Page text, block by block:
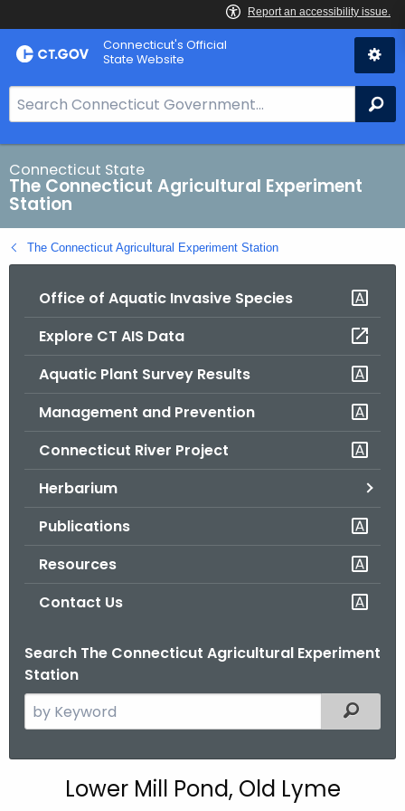
Skip
to
Connecticut's Official
State Website
e
a
r
h
B
a
Connecticut State
The Connecticut Agricultural Experiment
Station
The Connecticut Agricultural Experiment Station
Office of Aquatic Invasive Species
Explore CT AIS Data
Aquatic Plant Survey Results
Management and Prevention
Connecticut River Project
Herbarium
Publications
Resources
Contact Us
Search The Connecticut Agricultural Experiment
Station
e
Filtered
Lower Mill Pond, Old Lyme